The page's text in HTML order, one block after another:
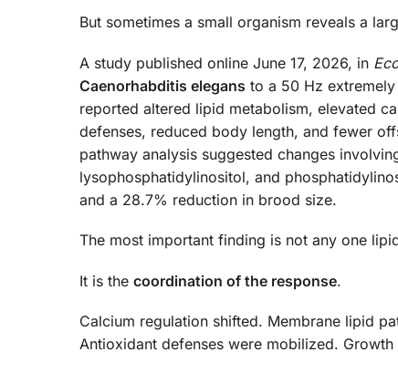
But sometimes a small organism reveals a
A study published online June 17, 2026, in
Caenorhabditis elegans to a 50 Hz
reported altered lipid metabolism, elevated
defenses, reduced body length, and fewer
pathway analysis suggested changes
lysophosphatidylinositol, and
and a 28.7% reduction in brood size.
The most important finding is not any one
It is the coordination of the response.
Calcium regulation shifted. Membrane lipid
Antioxidant defenses were mobilized.